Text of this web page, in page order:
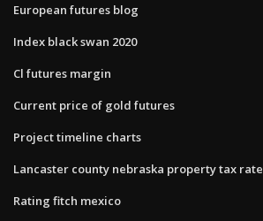
European futures blog
Index black swan 2020
Cl futures margin
Current price of gold futures
Project timeline charts
Lancaster county nebraska property tax rate
Rating fitch mexico